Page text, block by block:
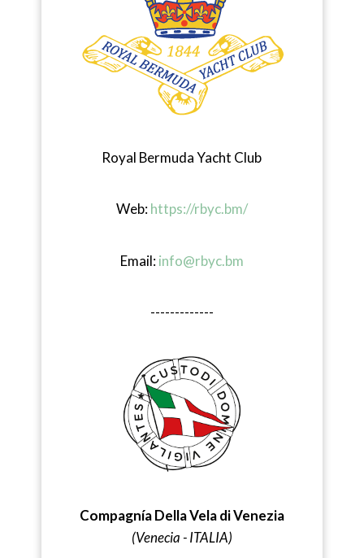
Royal Bermuda Yacht Club
Web:https://rbyc.bm/
Email:info@rbyc.bm
-------------
Compagnía Della Vela di Venezia
(Venecia - ITALIA)